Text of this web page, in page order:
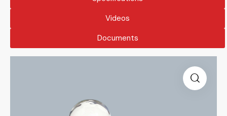
Videos
Documents